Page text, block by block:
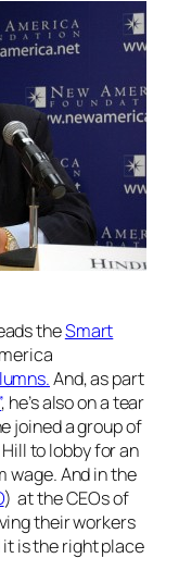
theSmart
And, as part
, he’s also on a tear
joined a group of
to lobby for an
wage. And in the
) at the CEOs of
their workers
it is the right place